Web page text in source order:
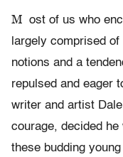
M ost of us who
largely comprised
notions and a
repulsed and eager
writer and artist
courage, decided
these budding